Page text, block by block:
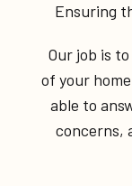
Ensuring
Our job is
of your
able to
concerns,